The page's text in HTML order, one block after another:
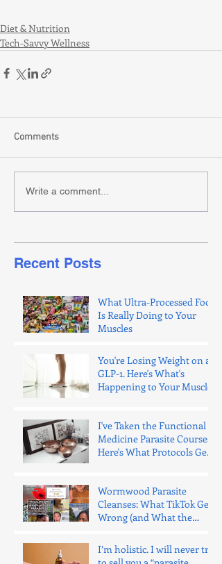
Diet & Nutrition
Tech-Savvy Wellness
Comments
Write a comment...
Recent Posts
What Ultra-Processed Food
Is Really Doing to Your
Muscles
You're Losing Weight on a
GLP-1. Here's What's
Happening to Your Muscle.
I've Taken the Functional
Medicine Parasite Courses.
Here's What Protocols Get
Wormwood Parasite
Cleanses: What TikTok Gets
Wrong (and What the
I’m holistic. I will never try